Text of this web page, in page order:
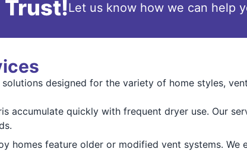
Trust!Let us know how we can help
designed for the variety of home styles,
accumulate quickly with frequent dryer use. Our
homes feature older or modified vent systems.